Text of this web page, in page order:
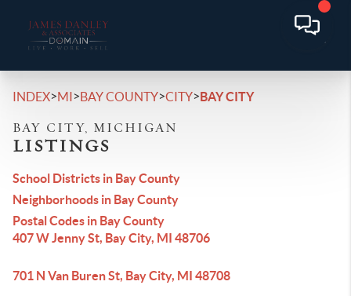
INDEX>MI>BAY COUNTY>CITY>BAY CITY
BAY CITY, MICHIGAN
LISTINGS
School Districts in Bay County
Neighborhoods in Bay County
Postal Codes in Bay County
407 W Jenny St, Bay City, MI 48706
701 N Van Buren St, Bay City, MI 48708